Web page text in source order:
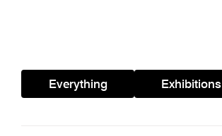
Everything Exhibitions